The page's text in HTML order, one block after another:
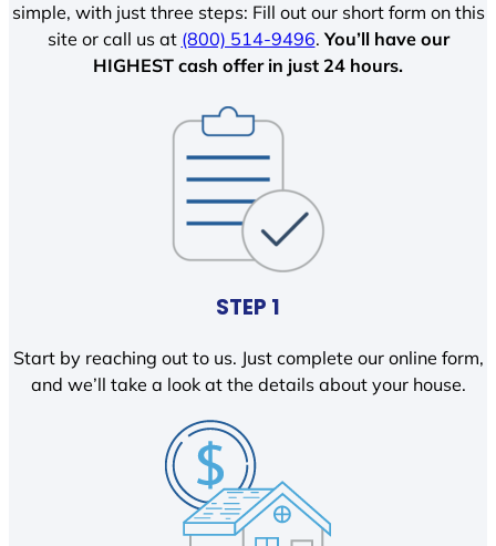
simple, with just three steps: Fill out our short form on this
site or call us at (800) 514-9496.You’ll have our
HIGHEST cash offer in just 24 hours.
STEP 1
Start by reaching out to us. Just complete our online form,
and we’ll take a look at the details about your house.